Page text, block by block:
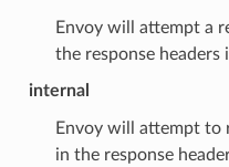
Envoy will attempt a
the response headers
internal
Envoy will attempt to
in the response